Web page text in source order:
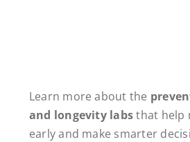
Learn more about the
and longevity labsthat help
early and make smarter